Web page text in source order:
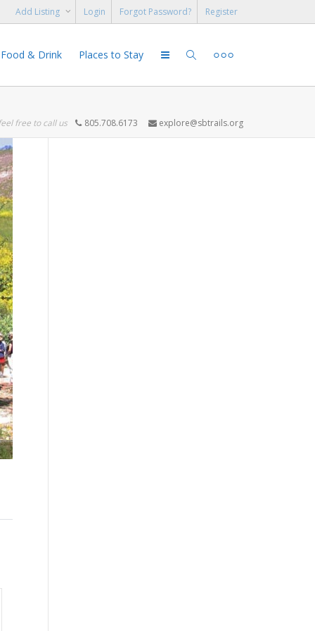
Add Listing Login Forgot Password? Register
Food & Drink Places to Stay
free to call us 805.708.6173 explore@sbtrails.org